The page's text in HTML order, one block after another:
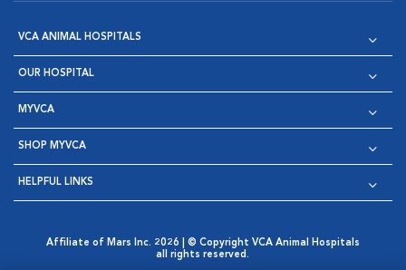
VCA ANIMAL HOSPITALS
OUR HOSPITAL
MYVCA
SHOP MYVCA
HELPFUL LINKS
Affiliate of Mars Inc. 2026 | © Copyright VCA Animal Hospitals
all rights reserved.